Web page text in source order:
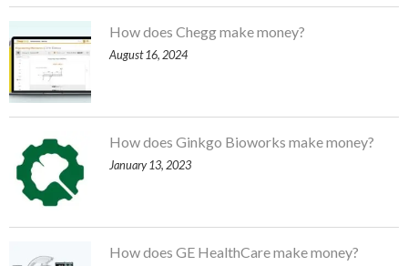
How does Chegg make money?
August 16, 2024
How does Ginkgo Bioworks make money?
January 13, 2023
How does GE HealthCare make money?